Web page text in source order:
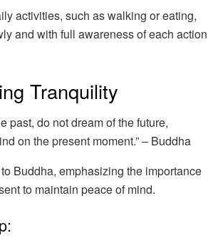
activities, such as walking or eating,
and with full awareness of each action
Tranquility
past, do not dream of the future,
on the present moment.” – Buddha
Buddha, emphasizing the importance
to maintain peace of mind.